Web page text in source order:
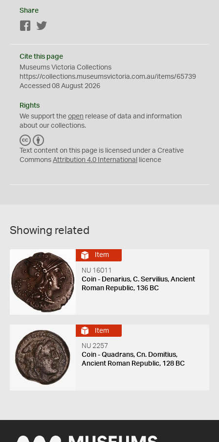
Share
Facebook
Cite this page
Museums Victoria Collections
https://collections.museumsvictoria.com.au/items/65739
Accessed 08 August 2026
Rights
We support the open release of data and information
about our collections.
C
C
Y
Text content on this page is licensed under a Creative
Commons Attribution 4.0 International licence
Showing related
Item
NU 16011
Coin - Denarius, C. Servilius, Ancient
Roman Republic, 136 BC
Item
NU 2257
Coin - Quadrans, Cn. Domitius,
Ancient Roman Republic, 128 BC